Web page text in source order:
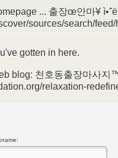
... 출장œ안마¥
sources/search/
gotten in here.
blog: 천호동출장마사지
relaxation-